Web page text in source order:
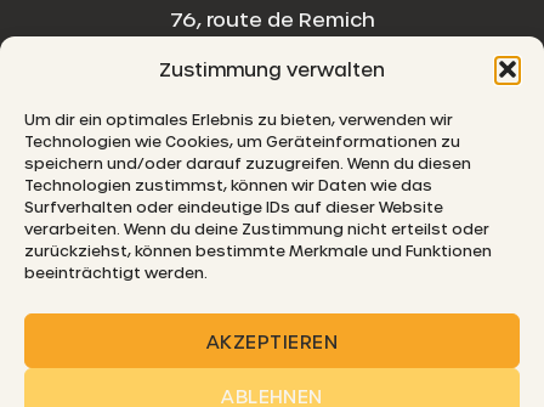
Zustimmung verwalten
Um dir ein optimales Erlebnis zu bieten, verwenden wir
Technologien wie Cookies, um Geräteinformationen zu
speichern und/oder darauf zuzugreifen. Wenn du diesen
Technologien zustimmst, können wir Daten wie das
Surfverhalten oder eindeutige IDs auf dieser Website
verarbeiten. Wenn du deine Zustimmung nicht erteilst oder
zurückziehst, können bestimmte Merkmale und Funktionen
beeinträchtigt werden.
AKZEPTIEREN
ABLEHNEN
76, route de Remich
L-5330 Moutfort
E-MAIL
© 2026 De Beiefritz